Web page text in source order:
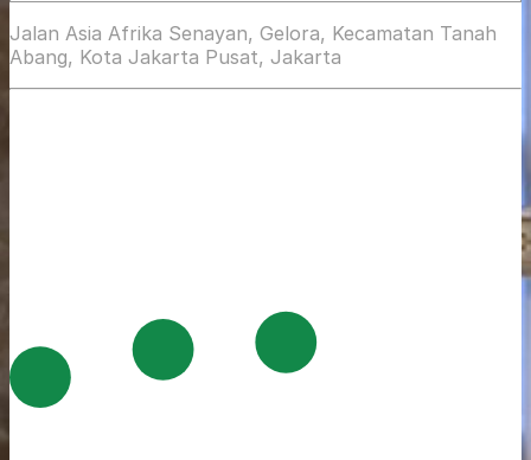
Jalan Asia Afrika Senayan, Gelora, Kecamatan Tanah
Abang, Kota Jakarta Pusat, Jakarta